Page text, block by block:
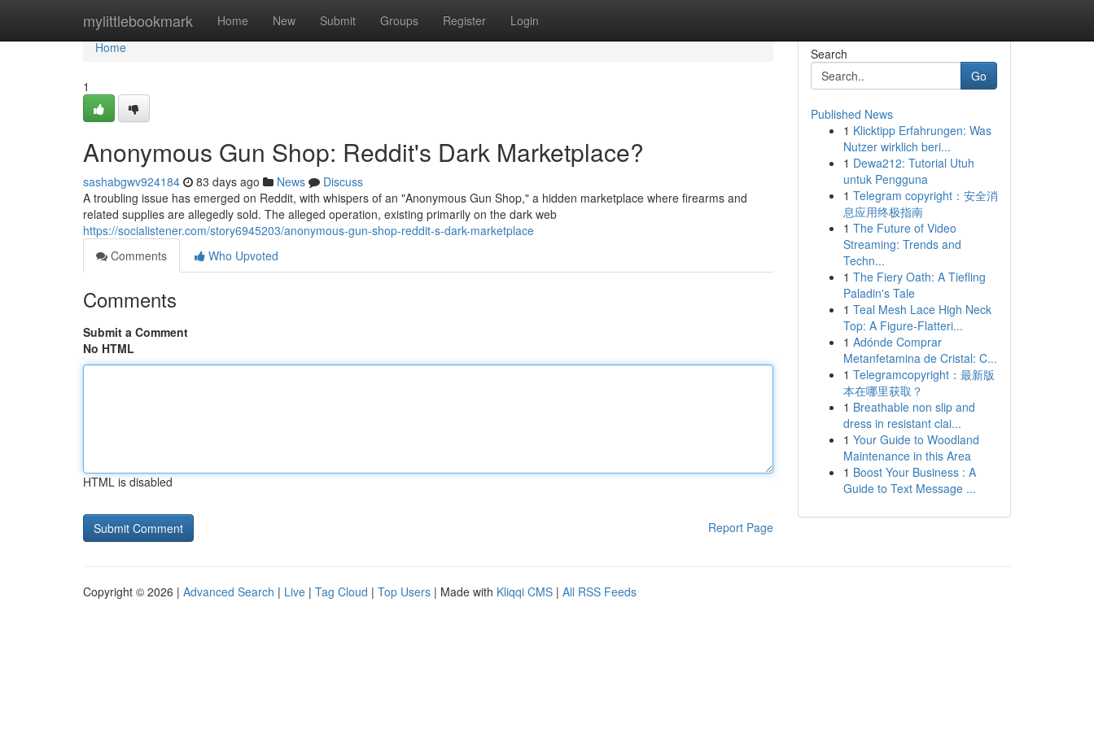
mylittlebookmark Home New Submit Groups Register Login
Home
Home
1
Anonymous Gun Shop: Reddit's Dark Marketplace?
sashabgwv924184 83 days ago News
Discuss
A troubling issue has emerged on Reddit, with whispers of an "Anonymous Gun Shop," a hidden marketplace where firearms and
related supplies are allegedly sold. The alleged operation, existing primarily on the dark web
https://socialistener.com/story6945203/anonymous-gun-shop-reddit-s-dark-marketplace
Comments
Who Upvoted
Comments
Submit a Comment
No HTML
HTML is disabled
Report Page
Search
Go
Published News
1 Klicktipp Erfahrungen: Was
Nutzer wirklich beri...
1 Dewa212: Tutorial Utuh
untuk Pengguna
1 Telegram copyright：安全消
息应用终极指南
1 The Future of Video
Streaming: Trends and
Techn...
1 The Fiery Oath: A Tiefling
Paladin's Tale
1 Teal Mesh Lace High Neck
Top: A Figure-Flatteri...
1 Adónde Comprar
Metanfetamina de Cristal: C...
1 Telegramcopyright：最新版
本在哪里获取？
1 Breathable non slip and
dress in resistant clai...
1 Your Guide to Woodland
Maintenance in this Area
1 Boost Your Business : A
Guide to Text Message ...
Copyright © 2026 | Advanced Search | Live | Tag Cloud | Top Users | Made with Kliqqi CMS | All RSS Feeds